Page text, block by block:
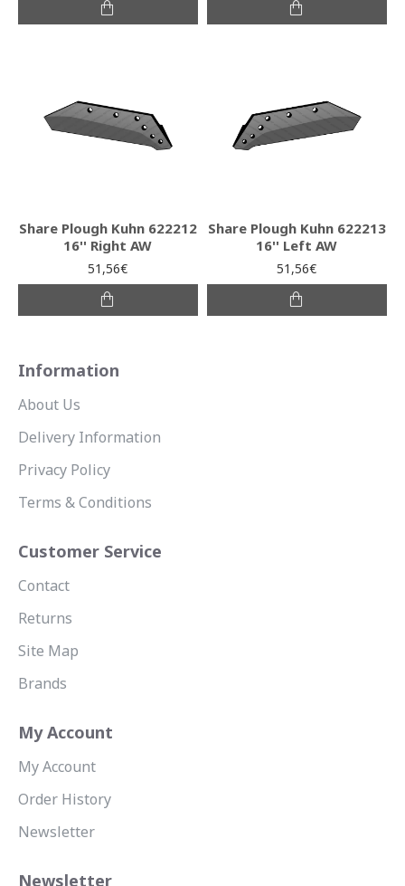
Share Plough Kuhn 622212
16'' Right AW
51,56€
Share Plough Kuhn 622213
16'' Left AW
51,56€
Information
About Us
Delivery Information
Privacy Policy
Terms & Conditions
Customer Service
Contact
Returns
Site Map
Brands
My Account
My Account
Order History
Newsletter
Newsletter